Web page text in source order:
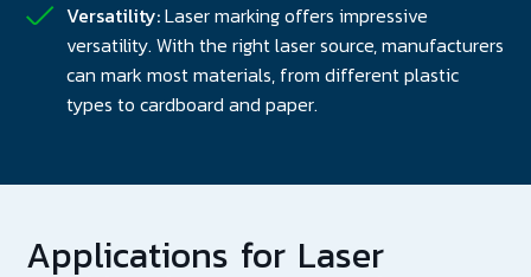
Versatility:Laser marking offers impressive
versatility. With the right laser source, manufacturers
can mark most materials, from different plastic
types to cardboard and paper.
Applications for Laser